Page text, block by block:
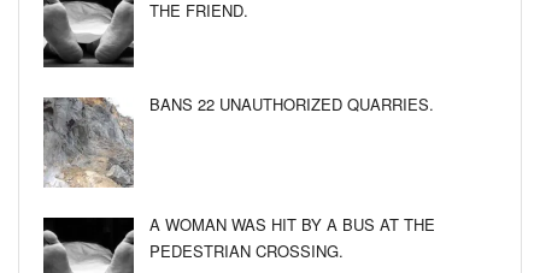
THE FRIEND.
BANS 22 UNAUTHORIZED QUARRIES.
A WOMAN WAS HIT BY A BUS AT THE
PEDESTRIAN CROSSING.